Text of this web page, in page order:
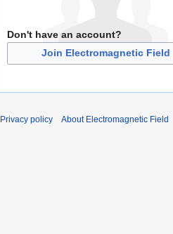
Don't have an account?
Join Electromagnetic Field
Privacy policy About Electromagnetic Field